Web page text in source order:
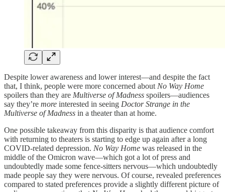
Despite lower awareness and lower interest—and despite the fact
that, I think, people were more concerned about No Way Home
spoilers than they are Multiverse of Madness spoilers—audiences
say they’re more interested in seeing Doctor Strange in the
Multiverse of Madness in a theater than at home.
One possible takeaway from this disparity is that audience comfort
with returning to theaters is starting to edge up again after a long
COVID-related depression. No Way Home was released in the
middle of the Omicron wave—which got a lot of press and
undoubtedly made some fence-sitters nervous—which undoubtedly
made people say they were nervous. Of course, revealed preferences
compared to stated preferences provide a slightly different picture of